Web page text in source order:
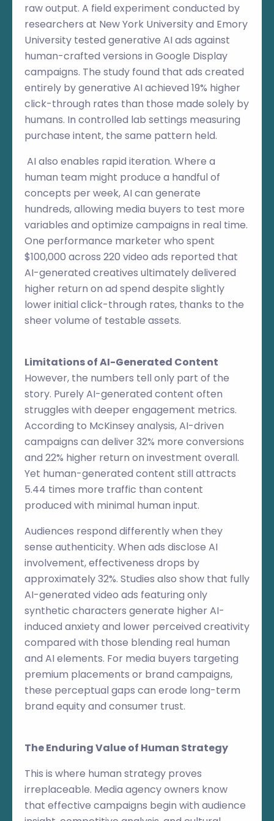
raw output. A field experiment conducted by
researchers at New York University and Emory
University tested generative AI ads against
human-crafted versions in Google Display
campaigns. The study found that ads created
entirely by generative AI achieved 19% higher
click-through rates than those made solely by
humans. In controlled lab settings measuring
purchase intent, the same pattern held.
AI also enables rapid iteration. Where a
human team might produce a handful of
concepts per week, AI can generate
hundreds, allowing media buyers to test more
variables and optimize campaigns in real time.
One performance marketer who spent
$100,000 across 220 video ads reported that
AI-generated creatives ultimately delivered
higher return on ad spend despite slightly
lower initial click-through rates, thanks to the
sheer volume of testable assets.
Limitations of AI-Generated Content
However, the numbers tell only part of the
story. Purely AI-generated content often
struggles with deeper engagement metrics.
According to McKinsey analysis, AI-driven
campaigns can deliver 32% more conversions
and 22% higher return on investment overall.
Yet human-generated content still attracts
5.44 times more traffic than content
produced with minimal human input.
Audiences respond differently when they
sense authenticity. When ads disclose AI
involvement, effectiveness drops by
approximately 32%. Studies also show that fully
AI-generated video ads featuring only
synthetic characters generate higher AI-
induced anxiety and lower perceived creativity
compared with those blending real human
and AI elements. For media buyers targeting
premium placements or brand campaigns,
these perceptual gaps can erode long-term
brand equity and consumer trust.
The Enduring Value of Human Strategy
This is where human strategy proves
irreplaceable. Media agency owners know
that effective campaigns begin with audience